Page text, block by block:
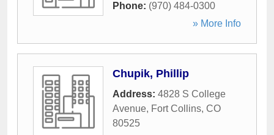
Phone: (970) 484-0300
» More Info
Chupik, Phillip
Address: 4828 S College
Avenue, Fort Collins, CO
80525